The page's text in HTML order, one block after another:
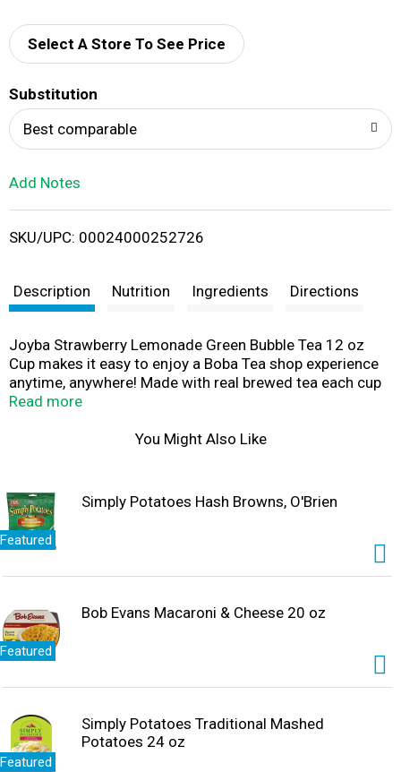
d
i
t
Select A Store To See Price
Substitution
Best comparable
Add Notes
SKU/UPC: 00024000252726
Description Nutrition Ingredients Directions
Joyba Strawberry Lemonade Green Bubble Tea 12 oz
Cup makes it easy to enjoy a Boba Tea shop experience
anytime, anywhere! Made with real brewed tea each cup
of refreshing Joyba Bubble Tea offers the perfect
Joyba Strawberry Lemonade Green Bubble Tea is filled
GMO. Each convenient cup includes a straw so you can
sip JOYBA on the go!
Read more
You Might Also Like
Featured
Simply Potatoes Hash Browns, O'Brien
Featured
Bob Evans Macaroni & Cheese 20 oz
Featured
Simply Potatoes Traditional Mashed
Potatoes 24 oz